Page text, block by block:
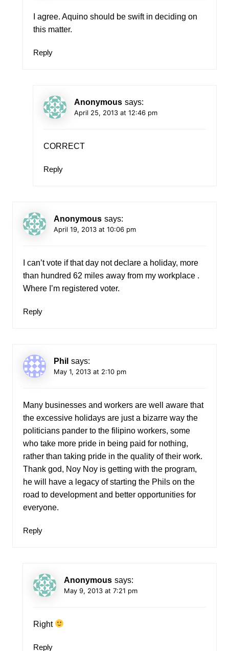
I agree. Aquino should be swift in deciding on
this matter.
Reply
Anonymous says:
April 25, 2013 at 12:46 pm
CORRECT
Reply
Anonymous says:
April 19, 2013 at 10:06 pm
I can’t vote if that day not declare a holiday, more
than hundred 62 miles away from my workplace .
Where I’m registered voter.
Reply
Phil says:
May 1, 2013 at 2:10 pm
Many businesses and workers are well aware that
the excessive holidays are just a bizarre way the
politicians pander to the filipino workers, some
who take more pride in being paid for nothing,
rather than taking pride in the quality of their work.
Thank god, Noy Noy is getting with the program,
he will have a legacy of starting the Phils on the
road to development and better opportunities for
everyone.
Reply
Anonymous says:
May 9, 2013 at 7:21 pm
Right
Reply